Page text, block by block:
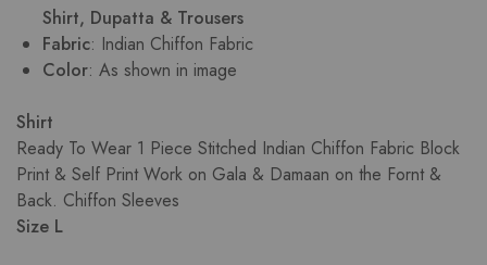
Shirt, Dupatta & Trousers
Fabric: Indian Chiffon Fabric
Color: As shown in image
Shirt
Ready To Wear 1 Piece Stitched Indian Chiffon Fabric Block
Print & Self Print Work on Gala & Damaan on the Fornt &
Back. Chiffon Sleeves
Size L